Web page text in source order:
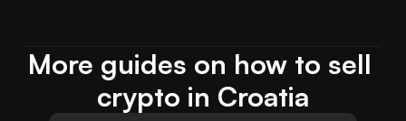
More guides on how to sell
crypto in Croatia